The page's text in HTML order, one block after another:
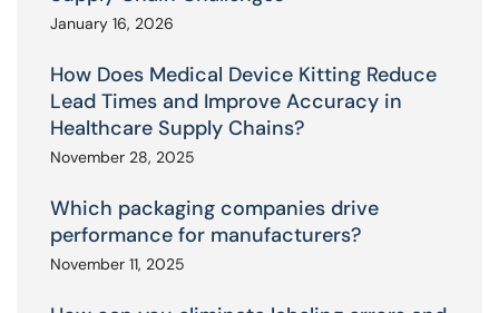
January 16, 2026
How Does Medical Device Kitting Reduce
Lead Times and Improve Accuracy in
Healthcare Supply Chains?
November 28, 2025
Which packaging companies drive
performance for manufacturers?
November 11, 2025